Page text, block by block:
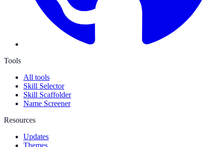
Tools
All tools
Skill Selector
Skill Scaffolder
Name Screener
Resources
Updates
Themes